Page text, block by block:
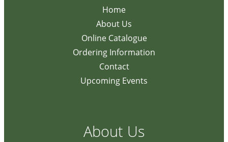
Home
About Us
Online Catalogue
Ordering Information
Contact
Upcoming Events
About Us